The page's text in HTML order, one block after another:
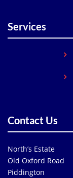
Services
Contact Us
North’s Estate
Old Oxford Road
Piddington